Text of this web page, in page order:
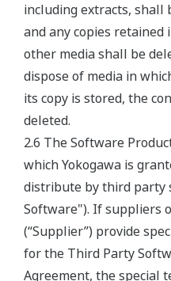
including extracts, shall
and any copies
other media shall be
dispose of media in
its copy is stored, the
deleted.
2.6 The Software
which Yokogawa is
distribute by third party
Software"). If suppliers
(“Supplier”) provide
for the Third Party
Agreement, the special